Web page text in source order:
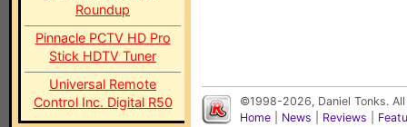
Roundup
Pinnacle PCTV HD Pro
Stick HDTV Tuner
Universal Remote
Control Inc. Digital R50
©1998-2026, Daniel Tonks.
Home
News Reviews